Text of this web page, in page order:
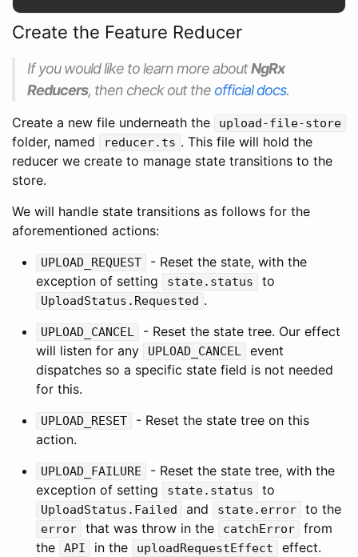
Create the Feature Reducer
If you would like to learn more aboutNgRx
Reducers, then check out the official docs.
Create a new file underneath the upload-file-store
folder, named reducer.ts . This file will hold the
reducer we create to manage state transitions to the
store.
We will handle state transitions as follows for the
aforementioned actions:
UPLOAD_REQUEST
- Reset the state, with the
exception of setting
state.status to
UploadStatus.Requested .
UPLOAD_CANCEL
- Reset the state tree. Our effect
will listen for any
UPLOAD_CANCEL
event
dispatches so a specific state field is not needed
for this.
UPLOAD_RESET
- Reset the state tree on this
action.
UPLOAD_FAILURE
- Reset the state tree, with the
exception of setting
state.status to
UploadStatus.Failed and state.error to the
error that was throw in the catchError
from
the
API in the uploadRequestEffect effect.